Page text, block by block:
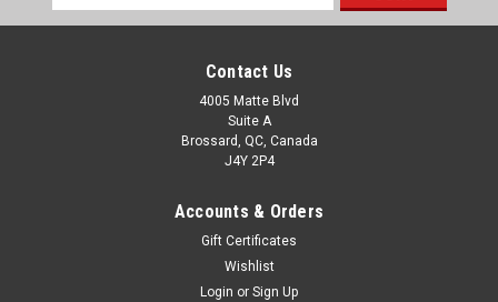
Address
Contact Us
4005 Matte Blvd
Suite A
Brossard, QC, Canada
J4Y 2P4
Accounts & Orders
Gift Certificates
Wishlist
Login or Sign Up